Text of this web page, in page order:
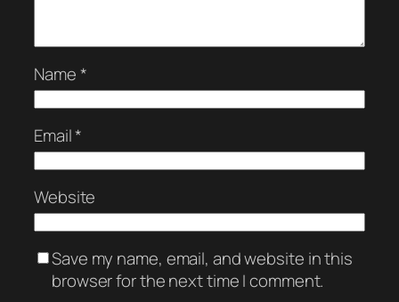
Name*
Email*
Website
Save my name, email, and website in this
browser for the next time I comment.